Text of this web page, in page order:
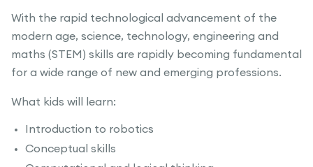
With the rapid technological advancement of the
modern age, science, technology, engineering and
maths (STEM) skills are rapidly becoming fundamental
for a wide range of new and emerging professions.
What kids will learn:
Introduction to robotics
Conceptual skills